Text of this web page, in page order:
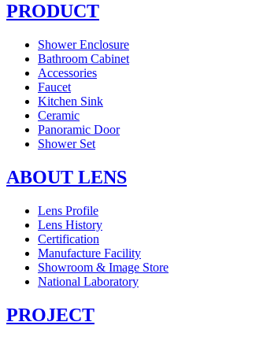
PRODUCT
Shower Enclosure
Bathroom Cabinet
Accessories
Faucet
Kitchen Sink
Ceramic
Panoramic Door
Shower Set
ABOUT LENS
Lens Profile
Lens History
Certification
Manufacture Facility
Showroom & Image Store
National Laboratory
PROJECT